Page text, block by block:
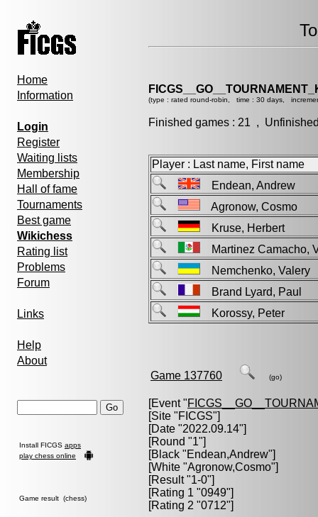
Home
Information
Login
Register
Waiting lists
Membership
Hall of fame
Tournaments
Best game
Wikichess
Rating list
Problems
Forum
Links
Help
About
Install FICGS apps
play chess online
Game result (chess)
(type : rated round-robin, time : 30 days,
Finished games : 21 ,
Player : Last name, First name
Endean, Andrew
Agronow, Cosmo
Kruse, Herbert
Martinez Camacho,
Nemchenko,
Brand Lyard, Paul
Korossy, Peter
Game 137760 (go)
[Event "
[Site "FICGS"]
[Date "2022.09.14"]
[Round "1"]
[Black "Endean,Andrew"]
[White "Agronow,Cosmo"]
[Result "1-0"]
[Rating 1 "0949"]
[Rating 2 "0712"]